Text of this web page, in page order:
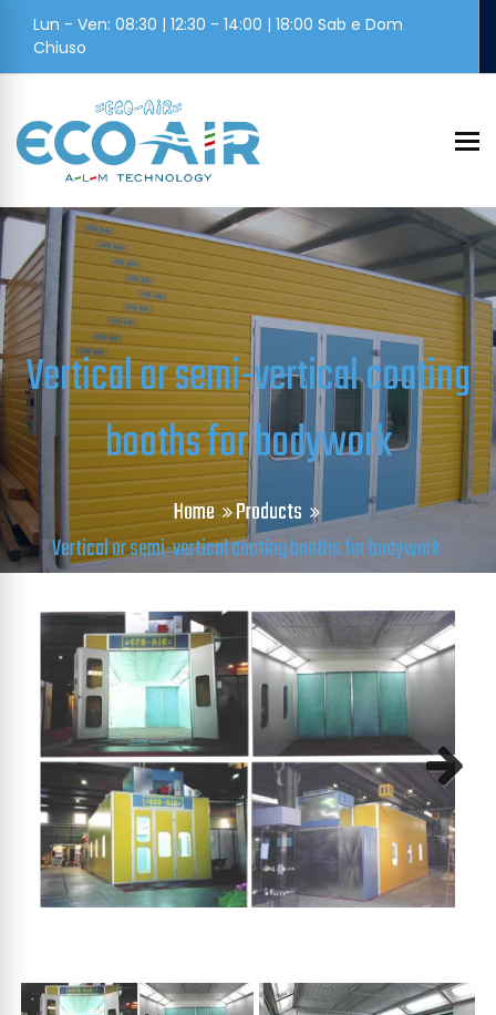
Lun - Ven: 08:30 | 12:30 - 14:00 | 18:00 Sab e Dom
Chiuso
Vertical or semi-vertical coating
booths for bodywork
Home
Products
Vertical or semi-vertical coating booths for bodywork
Next